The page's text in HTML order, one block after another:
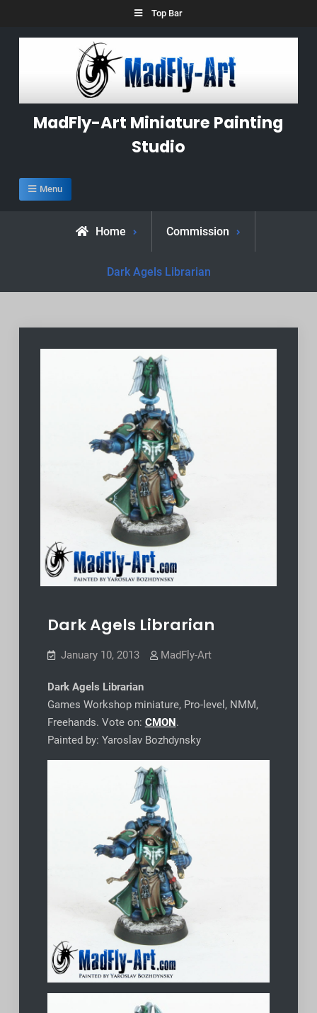
Top Bar
MadFly-Art Miniature Painting
Studio
Menu
Home Commission
Dark Agels Librarian
Dark Agels Librarian
January 10, 2013 MadFly-Art
Dark Agels Librarian
Games Workshop miniature, Pro-level, NMM,
Freehands. Vote on: CMON.
Painted by: Yaroslav Bozhdynsky